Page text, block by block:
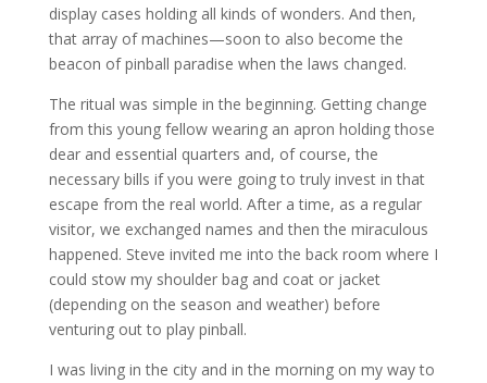
display cases holding all kinds of wonders. And then,
that array of machines—soon to also become the
beacon of pinball paradise when the laws changed.
The ritual was simple in the beginning. Getting change
from this young fellow wearing an apron holding those
dear and essential quarters and, of course, the
necessary bills if you were going to truly invest in that
escape from the real world. After a time, as a regular
visitor, we exchanged names and then the miraculous
happened. Steve invited me into the back room where I
could stow my shoulder bag and coat or jacket
(depending on the season and weather) before
venturing out to play pinball.
I was living in the city and in the morning on my way to